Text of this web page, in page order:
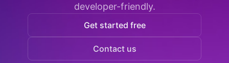
developer-friendly.
Get started free
Contact us